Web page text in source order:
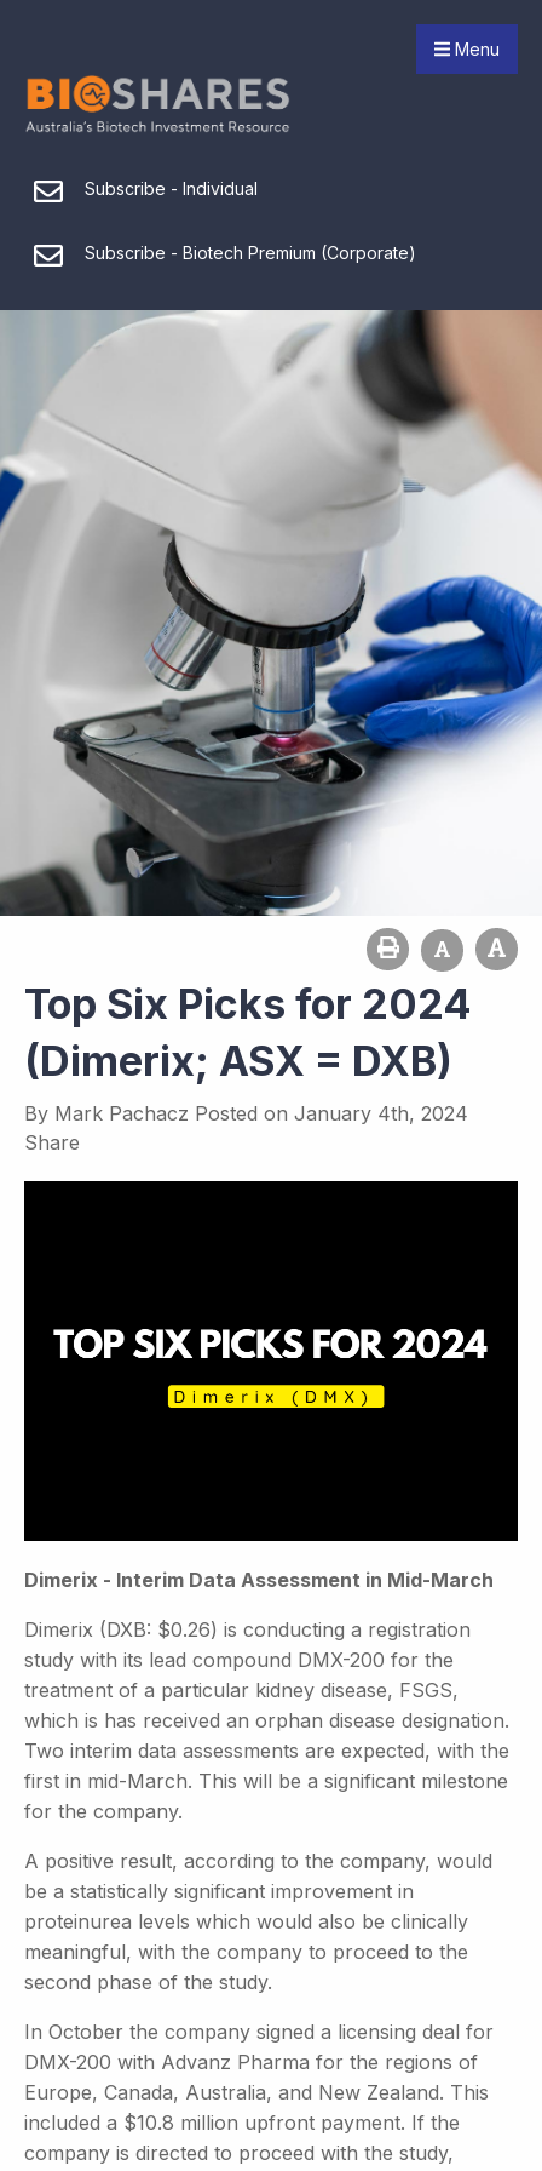
Menu
Subscribe - Individual
Subscribe - Biotech Premium (Corporate)
Top Six Picks for 2024
(Dimerix; ASX = DXB)
By Mark Pachacz Posted on January 4th, 2024
Share
Dimerix - Interim Data Assessment in Mid-March
Dimerix (DXB: $0.26) is conducting a registration
study with its lead compound DMX-200 for the
treatment of a particular kidney disease, FSGS,
which is has received an orphan disease designation.
Two interim data assessments are expected, with the
first in mid-March. This will be a significant milestone
for the company.
A positive result, according to the company, would
be a statistically significant improvement in
proteinurea levels which would also be clinically
meaningful, with the company to proceed to the
second phase of the study.
In October the company signed a licensing deal for
DMX-200 with Advanz Pharma for the regions of
Europe, Canada, Australia, and New Zealand. This
included a $10.8 million upfront payment. If the
company is directed to proceed with the study,